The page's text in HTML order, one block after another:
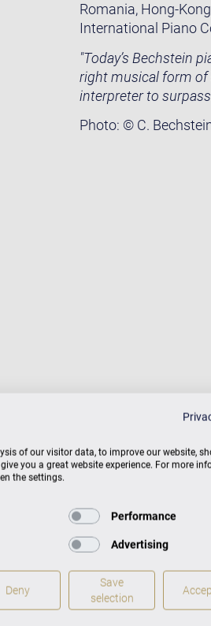
Romania, Hong-
International Piano
"Today’s Bechstein
right musical form of
interpreter to
Photo: © C.
Probably the earliest
in Japan. Yves
teaches at the
ballad, Vallée
Carl Bechstein.
of our visitor data, to improve our website,
you a great website experience. For more
the settings.
Performance
Advertising
Deny
Save
selection